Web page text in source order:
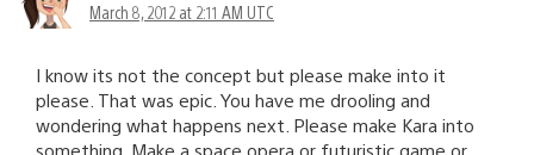
March 8, 2012 at 2:11 AM UTC
I know its not the concept but please make into it
please. That was epic. You have me drooling and
wondering what happens next. Please make Kara into
something. Make a space opera or futuristic game or